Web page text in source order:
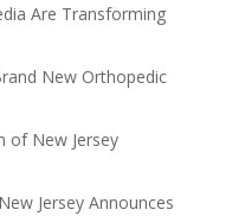
Are Transforming
New Orthopedic
of New Jersey
Jersey Announces